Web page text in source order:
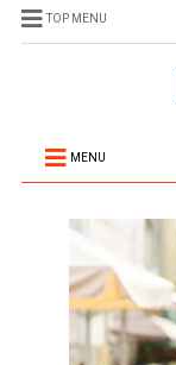
TOP MENU
MENU